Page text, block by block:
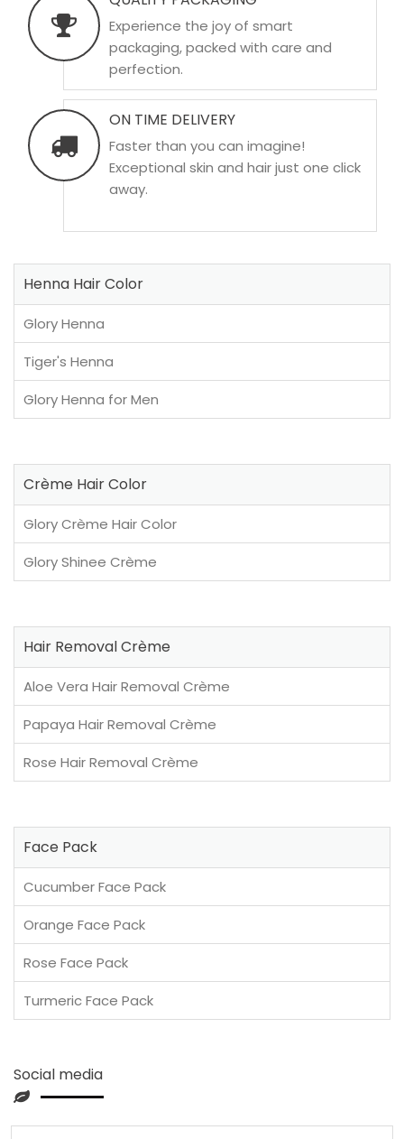
Experience the joy of smart
packaging, packed with care and
perfection.
ON TIME DELIVERY
Faster than you can imagine!
Exceptional skin and hair just one click
away.
Henna Hair Color
Glory Henna
Tiger's Henna
Glory Henna for Men
Crème Hair Color
Glory Crème Hair Color
Glory Shinee Crème
Hair Removal Crème
Aloe Vera Hair Removal Crème
Papaya Hair Removal Crème
Rose Hair Removal Crème
Face Pack
Cucumber Face Pack
Orange Face Pack
Rose Face Pack
Turmeric Face Pack
Social media